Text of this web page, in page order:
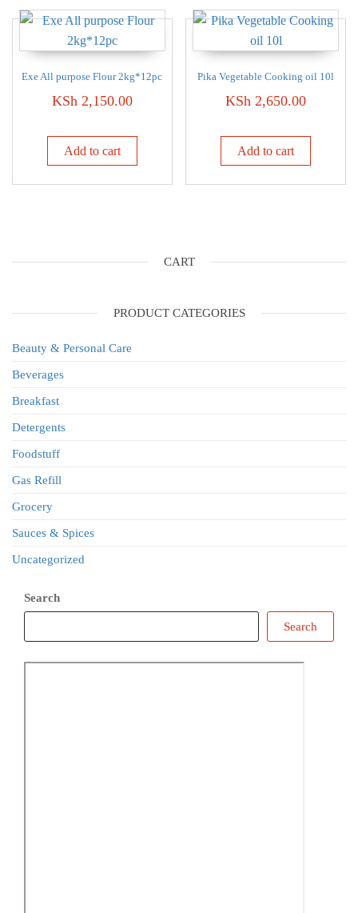
Exe All purpose Flour 2kg*12pc
KSh2,150.00
Add to cart
Pika Vegetable Cooking oil 10l
KSh 2,650.00
Add to cart
CART
PRODUCT CATEGORIES
Beauty & Personal Care
Beverages
Breakfast
Detergents
Foodstuff
Gas Refill
Grocery
Sauces & Spices
Uncategorized
Search
Search